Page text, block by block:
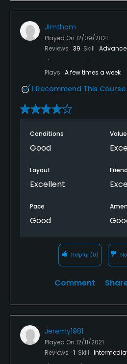
Jimthom
Played On 12/09/2021
Reviews 39 Skill
Plays A few times a week
I Recommend This Course
Conditions
Good
Value
Layout
Excellent
Pace
Good
Helpful (0)
Comment
Jeremy1981
Played On 12/11/2021
Reviews 1 Skill